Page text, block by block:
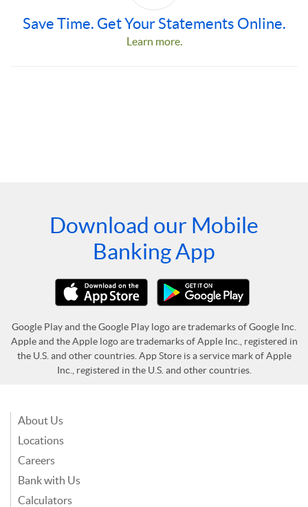
Save Time. Get Your Statements Online.
Learn more.
Download our Mobile
Banking App
Google Play and the Google Play logo are trademarks of Google Inc.
Apple and the Apple logo are trademarks of Apple Inc., registered in
the U.S. and other countries. App Store is a service mark of Apple
Inc., registered in the U.S. and other countries.
About Us
Locations
Careers
Bank with Us
Calculators